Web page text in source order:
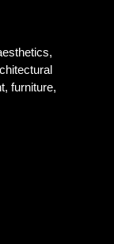
furniture,